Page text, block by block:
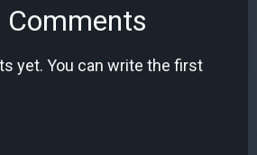
Comments
yet. You can write the first